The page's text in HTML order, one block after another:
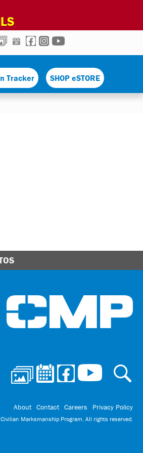
PHOTOSCALENDAR
FACEBOOK
INSTAGRAM
Tracker SHOP eSTORE
About Contact Careers Privacy Policy
Marksmanship Program. All rights reserved.